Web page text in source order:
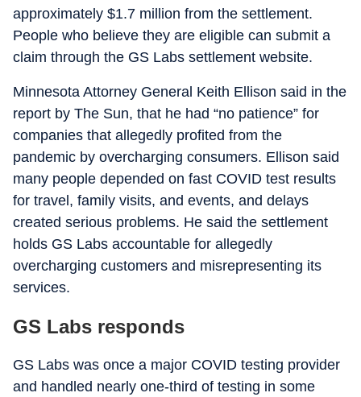
approximately $1.7 million from the settlement.
People who believe they are eligible can submit a
claim through the GS Labs settlement website.
Minnesota Attorney General Keith Ellison said in the
report by The Sun, that he had “no patience” for
companies that allegedly profited from the
pandemic by overcharging consumers. Ellison said
many people depended on fast COVID test results
for travel, family visits, and events, and delays
created serious problems. He said the settlement
holds GS Labs accountable for allegedly
overcharging customers and misrepresenting its
services.
GS Labs responds
GS Labs was once a major COVID testing provider
and handled nearly one-third of testing in some